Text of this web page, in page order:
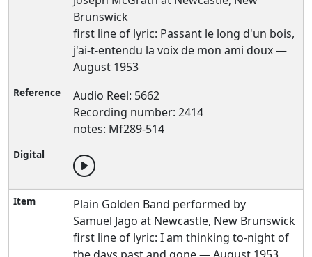
Brunswick
first line of lyric: Passant le long d'un bois,
j'ai-t-entendu la voix de mon ami doux —
August 1953
Audio Reel: 5662
Recording number: 2414
notes: Mf289-514
Plain Golden Band performed by
Samuel Jago at Newcastle, New Brunswick
first line of lyric: I am thinking to-night of